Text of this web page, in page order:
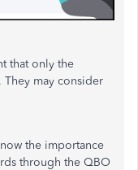
that only the
They may consider
the importance
through the QBO